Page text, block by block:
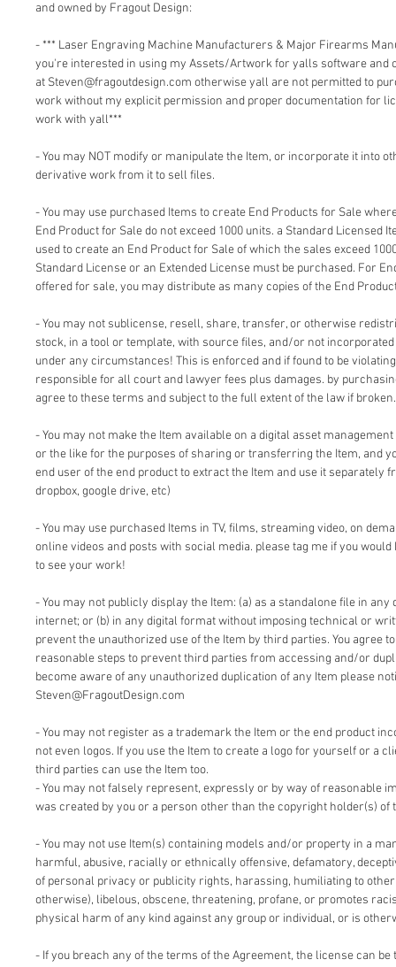
and owned by Fragout Design:
- *** Laser Engraving Machine Manufacturers & Major Firearms
you're interested in using my Assets/Artwork for yalls software and
at Steven@fragoutdesign.com otherwise yall are not permitted to
work without my explicit permission and proper documentation for
work with yall***
- You may NOT modify or manipulate the Item, or incorporate it into
derivative work from it to sell files.
- You may use purchased Items to create End Products for Sale
End Product for Sale do not exceed 1000 units. a Standard Licensed
used to create an End Product for Sale of which the sales exceed
Standard License or an Extended License must be purchased. For
offered for sale, you may distribute as many copies of the End
- You may not sublicense, resell, share, transfer, or otherwise
stock, in a tool or template, with source files, and/or not
under any circumstances! This is enforced and if found to be
responsible for all court and lawyer fees plus damages. by
agree to these terms and subject to the full extent of the law if broken.
- You may not make the Item available on a digital asset
or the like for the purposes of sharing or transferring the Item, and
end user of the end product to extract the Item and use it separately
dropbox, google drive, etc)
- You may use purchased Items in TV, films, streaming video, on
online videos and posts with social media. please tag me if you
to see your work!
- You may not publicly display the Item: (a) as a standalone file in
internet; or (b) in any digital format without imposing technical or
prevent the unauthorized use of the Item by third parties. You agree
reasonable steps to prevent third parties from accessing and/or
become aware of any unauthorized duplication of any Item please
Steven@FragoutDesign.com
- You may not register as a trademark the Item or the end product
not even logos. If you use the Item to create a logo for yourself or a
third parties can use the Item too.
- You may not falsely represent, expressly or by way of reasonable
was created by you or a person other than the copyright holder(s) of
- You may not use Item(s) containing models and/or property in a
harmful, abusive, racially or ethnically offensive, defamatory,
of personal privacy or publicity rights, harassing, humiliating to
otherwise), libelous, obscene, threatening, profane, or promotes
physical harm of any kind against any group or individual, or is
- If you breach any of the terms of the Agreement, the license can be